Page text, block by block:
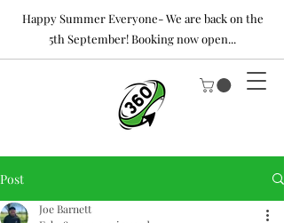
Happy Summer Everyone- We are back on the
5th September! Booking now open...
Post
Joe Barnett